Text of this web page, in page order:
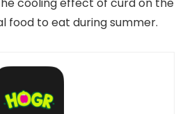
food to eat during summer.